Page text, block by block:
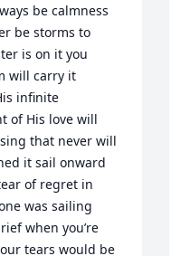
be calmness
be storms to
is on it you
will carry it
infinite
of His love will
that never will
it sail onward
of regret in
was sailing
when you’re
tears would be